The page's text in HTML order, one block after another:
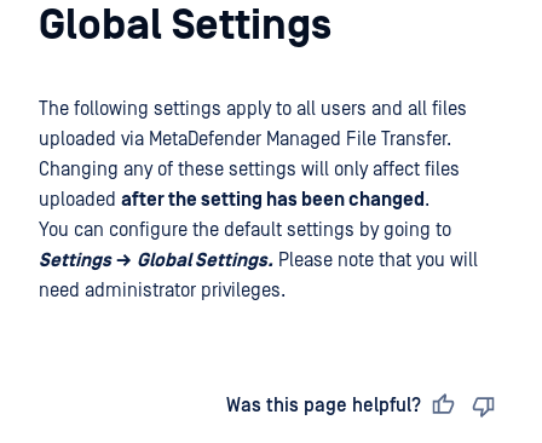
Global Settings
The following settings apply to all users and all files
uploaded via MetaDefender Managed File Transfer.
Changing any of these settings will only affect files
uploaded after the setting has been changed .
You can configure the default settings by going to
Settings → Global Settings. Please note that you will
need administrator privileges.
Was this page helpful?